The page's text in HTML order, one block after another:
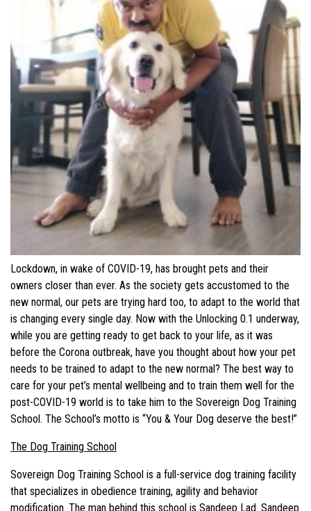
Lockdown, in wake of COVID-19, has brought pets and their
owners closer than ever. As the society gets accustomed to the
new normal, our pets are trying hard too, to adapt to the world that
is changing every single day. Now with the Unlocking 0.1 underway,
while you are getting ready to get back to your life, as it was
before the Corona outbreak, have you thought about how your pet
needs to be trained to adapt to the new normal? The best way to
care for your pet’s mental wellbeing and to train them well for the
post-COVID-19 world is to take him to the Sovereign Dog Training
School. The School’s motto is “You & Your Dog deserve the best!”
The Dog Training School
Sovereign Dog Training School is a full-service dog training facility
that specializes in obedience training, agility and behavior
modification. The man behind this school is Sandeep Lad. Sandeep